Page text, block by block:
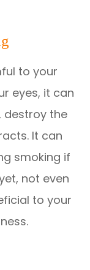
to your
eyes, it can
destroy the
It can
smoking if
not even
to your